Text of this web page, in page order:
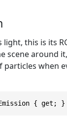
this is its
scene around
when
{ get; }